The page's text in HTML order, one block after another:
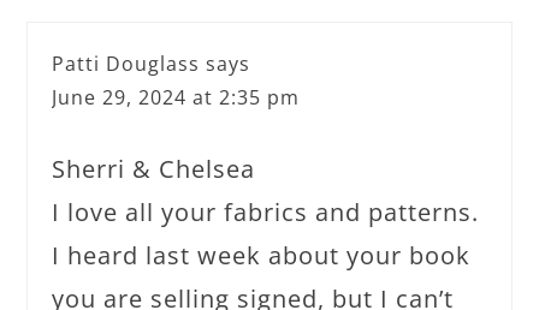
Patti Douglass says
June 29, 2024 at 2:35 pm
Sherri & Chelsea
I love all your fabrics and patterns.
I heard last week about your book
you are selling signed, but I can’t